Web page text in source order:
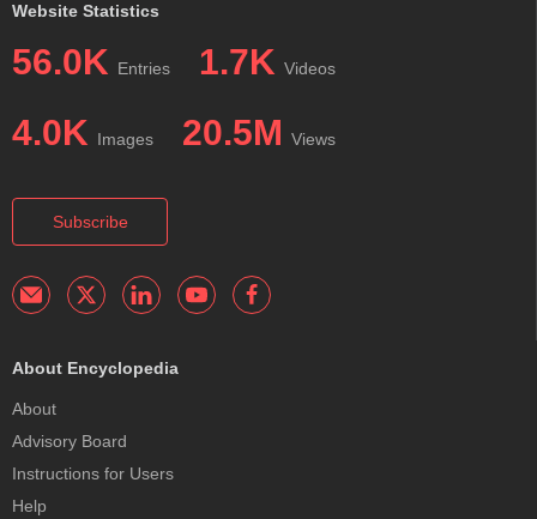
Website Statistics
56.0K Entries 1.7K Videos
4.0K Images 20.5M Views
Subscribe
About Encyclopedia
About
Advisory Board
Instructions for Users
Help